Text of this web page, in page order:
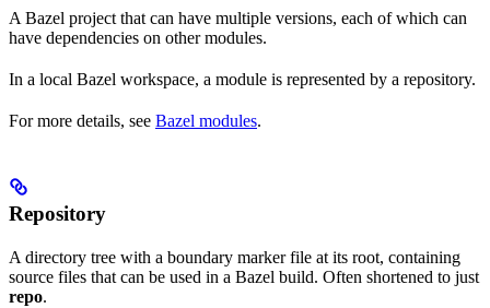
A Bazel project that can have multiple versions, each of which can
have dependencies on other modules.
In a local Bazel workspace, a module is represented by a repository.
For more details, see Bazel modules.
Repository
A directory tree with a boundary marker file at its root, containing
source files that can be used in a Bazel build. Often shortened to just
repo.